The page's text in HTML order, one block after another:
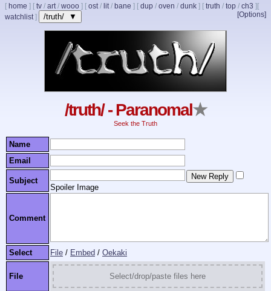
[ home ] [ tv / art/ wooo ] [ ost/ lit/ bane ] [ dup / oven / dunk ] [ truth / top / ch3 ]
[Options]
[
watchlist] /truth/ ▼
/truth/ - Paranomal★
Seek the Truth
Name
Email
Subject
Spoiler Image
Comment
Select File / Embed / Oekaki
File Select/drop/paste files here